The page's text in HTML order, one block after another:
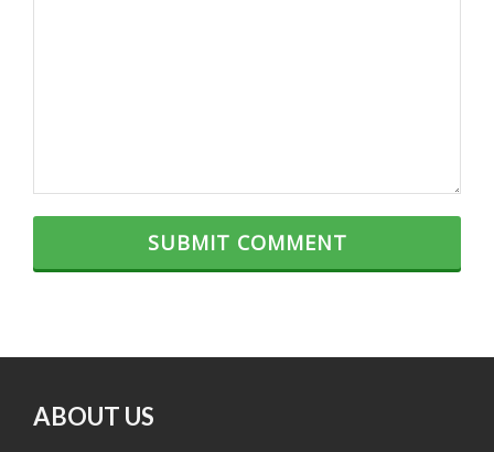
ABOUT US